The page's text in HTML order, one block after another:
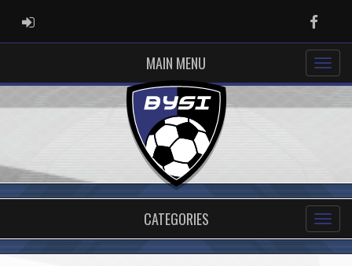
ADMIN LOGIN
MAIN MENU
CATEGORIES